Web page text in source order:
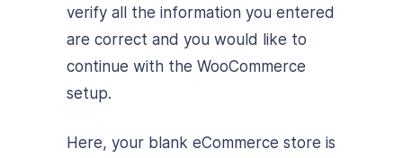
verify all the information you entered
are correct and you would like to
continue with the WooCommerce
setup.
Here, your blank eCommerce store is